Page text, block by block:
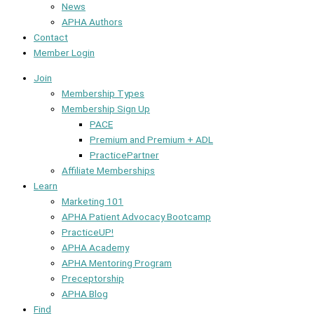
News
APHA Authors
Contact
Member Login
Join
Membership Types
Membership Sign Up
PACE
Premium and Premium + ADL
PracticePartner
Affiliate Memberships
Learn
Marketing 101
APHA Patient Advocacy Bootcamp
PracticeUP!
APHA Academy
APHA Mentoring Program
Preceptorship
APHA Blog
Find